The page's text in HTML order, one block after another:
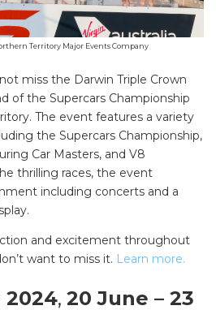
Territory Major Events Company
miss the Darwin Triple Crown
of the Supercars Championship
The event features a variety
the Supercars Championship,
Car Masters, and V8
thrilling races, the event
including concerts and a
and excitement throughout
want to miss it. Learn more.
2024, 20 June – 23